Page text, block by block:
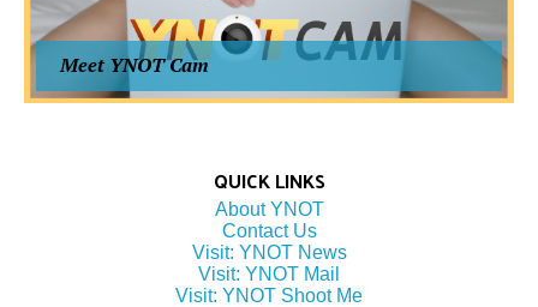
Meet YNOT Cam
QUICK LINKS
About YNOT
Contact Us
Visit: YNOT News
Visit: YNOT Mail
Visit: YNOT Shoot Me